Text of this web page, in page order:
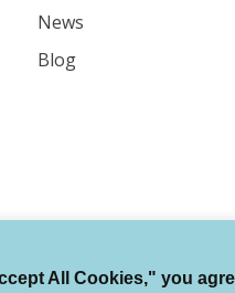
News
Blog
All Cookies," you